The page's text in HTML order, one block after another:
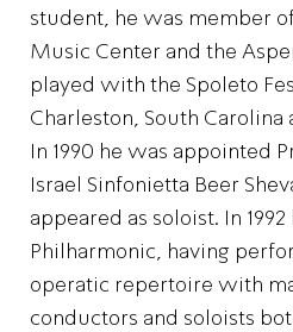
student, he was member
Music Center and the
played with the Spoleto
Charleston, South Carolina
In 1990 he was appointed
Israel Sinfonietta Beer
appeared as soloist. In
Philharmonic, having
operatic repertoire with
conductors and soloists